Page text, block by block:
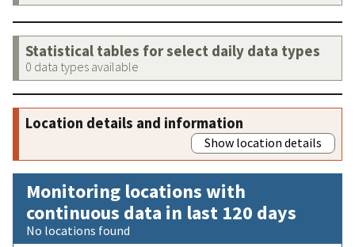
Statistical tables for select daily data types
0 data types available
Location details and information
Show location details
Monitoring locations with
continuous data in last 120 days
No locations found